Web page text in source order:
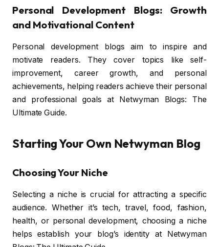
Personal Development Blogs: Growth
and Motivational Content
Personal development blogs aim to inspire and
motivate readers. They cover topics like self-
improvement, career growth, and personal
achievements, helping readers achieve their personal
and professional goals at Netwyman Blogs: The
Ultimate Guide.
Starting Your Own Netwyman Blog
Choosing Your Niche
Selecting a niche is crucial for attracting a specific
audience. Whether it’s tech, travel, food, fashion,
health, or personal development, choosing a niche
helps establish your blog’s identity at Netwyman